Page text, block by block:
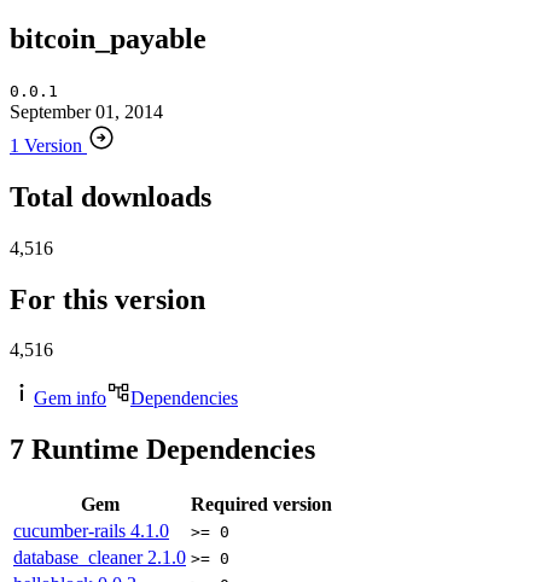
bitcoin_payable
0.0.1
September 01, 2014
1 Version
Total downloads
4,516
For this version
4,516
Gem info Dependencies
7 Runtime Dependencies
Gem
Required version
cucumber-rails 4.1.0 >= 0
database_cleaner 2.1.0 >= 0